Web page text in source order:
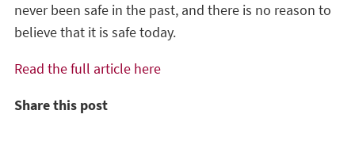
never been safe in the past, and there is no reason to
believe that it is safe today.
Read the full article here
Share this post